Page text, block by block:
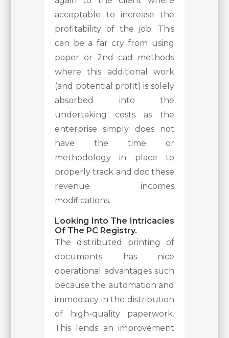
acceptable to increase the
profitability of the job. This
can be a far cry from using
paper or 2nd cad methods
where this additional work
(and potential profit) is solely
absorbed into the
undertaking costs as the
enterprise simply does not
have the time or
methodology in place to
properly track and doc these
revenue incomes
modifications.
Looking Into The Intricacies
Of The PC Registry.
The distributed printing of
documents has nice
operational advantages such
because the automation and
immediacy in the distribution
of high-quality paperwork.
This lends an improvement